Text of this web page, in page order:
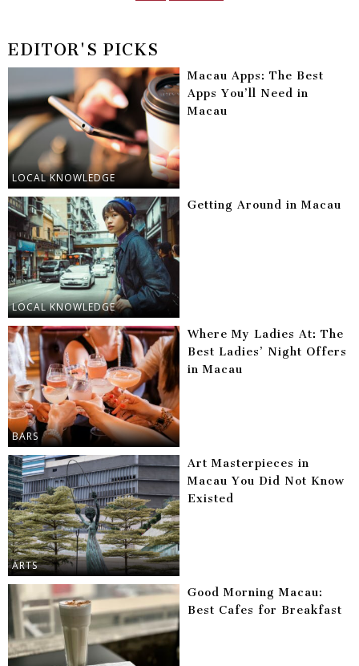
EDITOR'S PICKS
LOCAL KNOWLEDGE
Macau Apps: The Best
Apps You’ll Need in
Macau
LOCAL KNOWLEDGE
Getting Around in Macau
BARS
Where My Ladies At: The
Best Ladies’ Night Offers
in Macau
ARTS
Art Masterpieces in
Macau You Did Not Know
Existed
Good Morning Macau:
Best Cafes for Breakfast